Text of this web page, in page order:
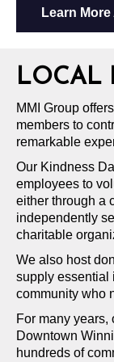
Learn
LOCAL
MMI Group
members to
remarkable
Our Kindness
employees to
either through a
independently
charitable
We also host
supply essential
community who
For many
Downtown
hundreds of